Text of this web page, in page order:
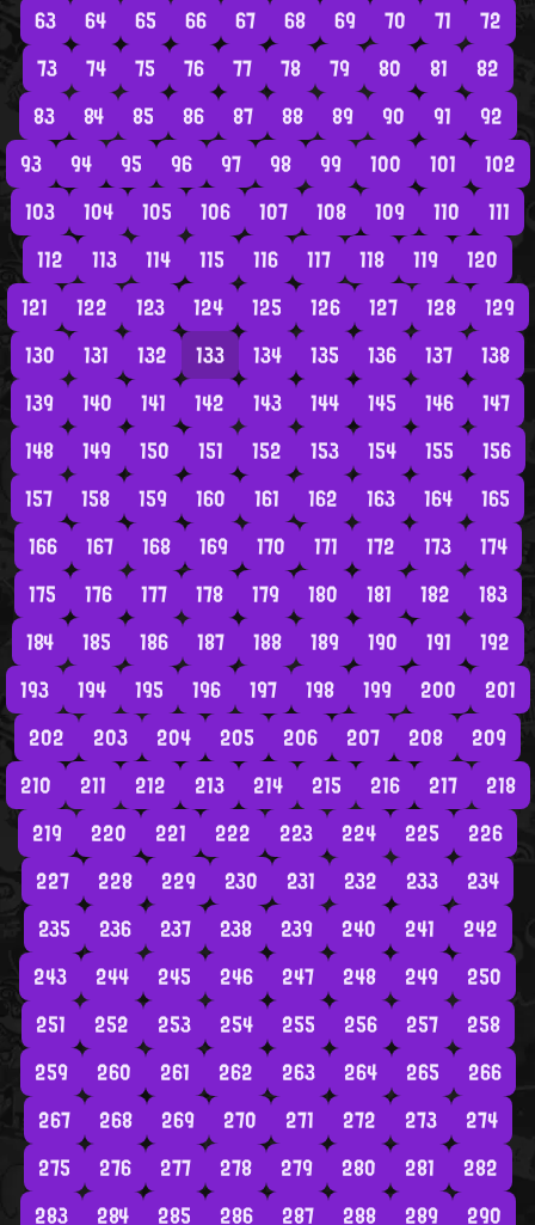
63
64 65 66 67 68 69 70 71
72
73
74 75 76 77 78 79 80 81
82
83
84 85 86 87 88 89 90 91
92
93
94 95 96 97 98 99 100 101
102
103
104 105 106 107 108 109 110
111
112
113 114 115 116 117 118 119
120
121
122 123 124 125 126 127 128
129
130
131 132 133 134 135 136 137
138
139
140 141 142 143 144 145 146
147
148
149 150 151 152 153 154 155
156
157
158 159 160 161 162 163 164
165
166
167 168 169 170 171 172 173
174
175
176 177 178 179 180 181 182
183
184
185 186 187 188 189 190 191
192
193
194 195 196 197 198 199 200
201
202
203 204 205 206 207 208
209
210
211 212 213 214 215 216 217
218
219
220 221 222 223 224 225
226
227
228 229 230 231 232 233
234
235
236 237 238 239 240 241
242
243
244 245 246 247 248 249
250
251
252 253 254 255 256 257
258
259
260 261 262 263 264 265
266
267
268 269 270 271 272 273
274
275
276 277 278 279 280 281
282
283
284 285 286 287 288 289 290